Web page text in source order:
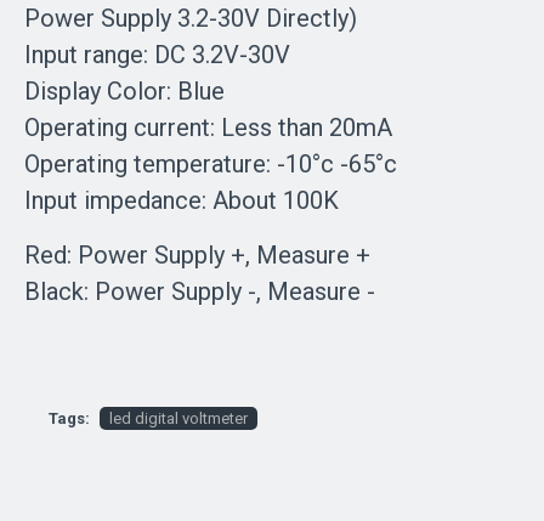
Power Supply 3.2-30V Directly)
Input range: DC 3.2V-30V
Display Color: Blue
Operating current: Less than 20mA
Operating temperature: -10°c -65°c
Input impedance: About 100K
Red: Power Supply +, Measure +
Black: Power Supply -, Measure -
Tags: led digital voltmeter